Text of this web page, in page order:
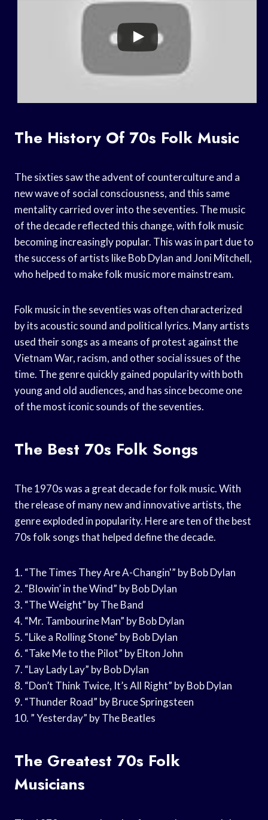
The History Of 70s Folk Music
The sixties saw the advent of counterculture and a
new wave of social consciousness, and this same
mentality carried over into the seventies. The music
of the decade reflected this change, with folk music
becoming increasingly popular. This was in part due to
the success of artists like Bob Dylan and Joni Mitchell,
who helped to make folk music more mainstream.
Folk music in the seventies was often characterized
by its acoustic sound and political lyrics. Many artists
used their songs as a means of protest against the
Vietnam War, racism, and other social issues of the
time. The genre quickly gained popularity with both
young and old audiences, and has since become one
of the most iconic sounds of the seventies.
The Best 70s Folk Songs
The 1970s was a great decade for folk music. With
the release of many new and innovative artists, the
genre exploded in popularity. Here are ten of the best
70s folk songs that helped define the decade.
1. “The Times They Are A-Changin'” by Bob Dylan
2. “Blowin’ in the Wind” by Bob Dylan
3. “The Weight” by The Band
4. “Mr. Tambourine Man” by Bob Dylan
5. “Like a Rolling Stone” by Bob Dylan
6. “Take Me to the Pilot” by Elton John
7. “Lay Lady Lay” by Bob Dylan
8. “Don’t Think Twice, It’s All Right” by Bob Dylan
9. “Thunder Road” by Bruce Springsteen
10. ” Yesterday” by The Beatles
The Greatest 70s Folk
Musicians